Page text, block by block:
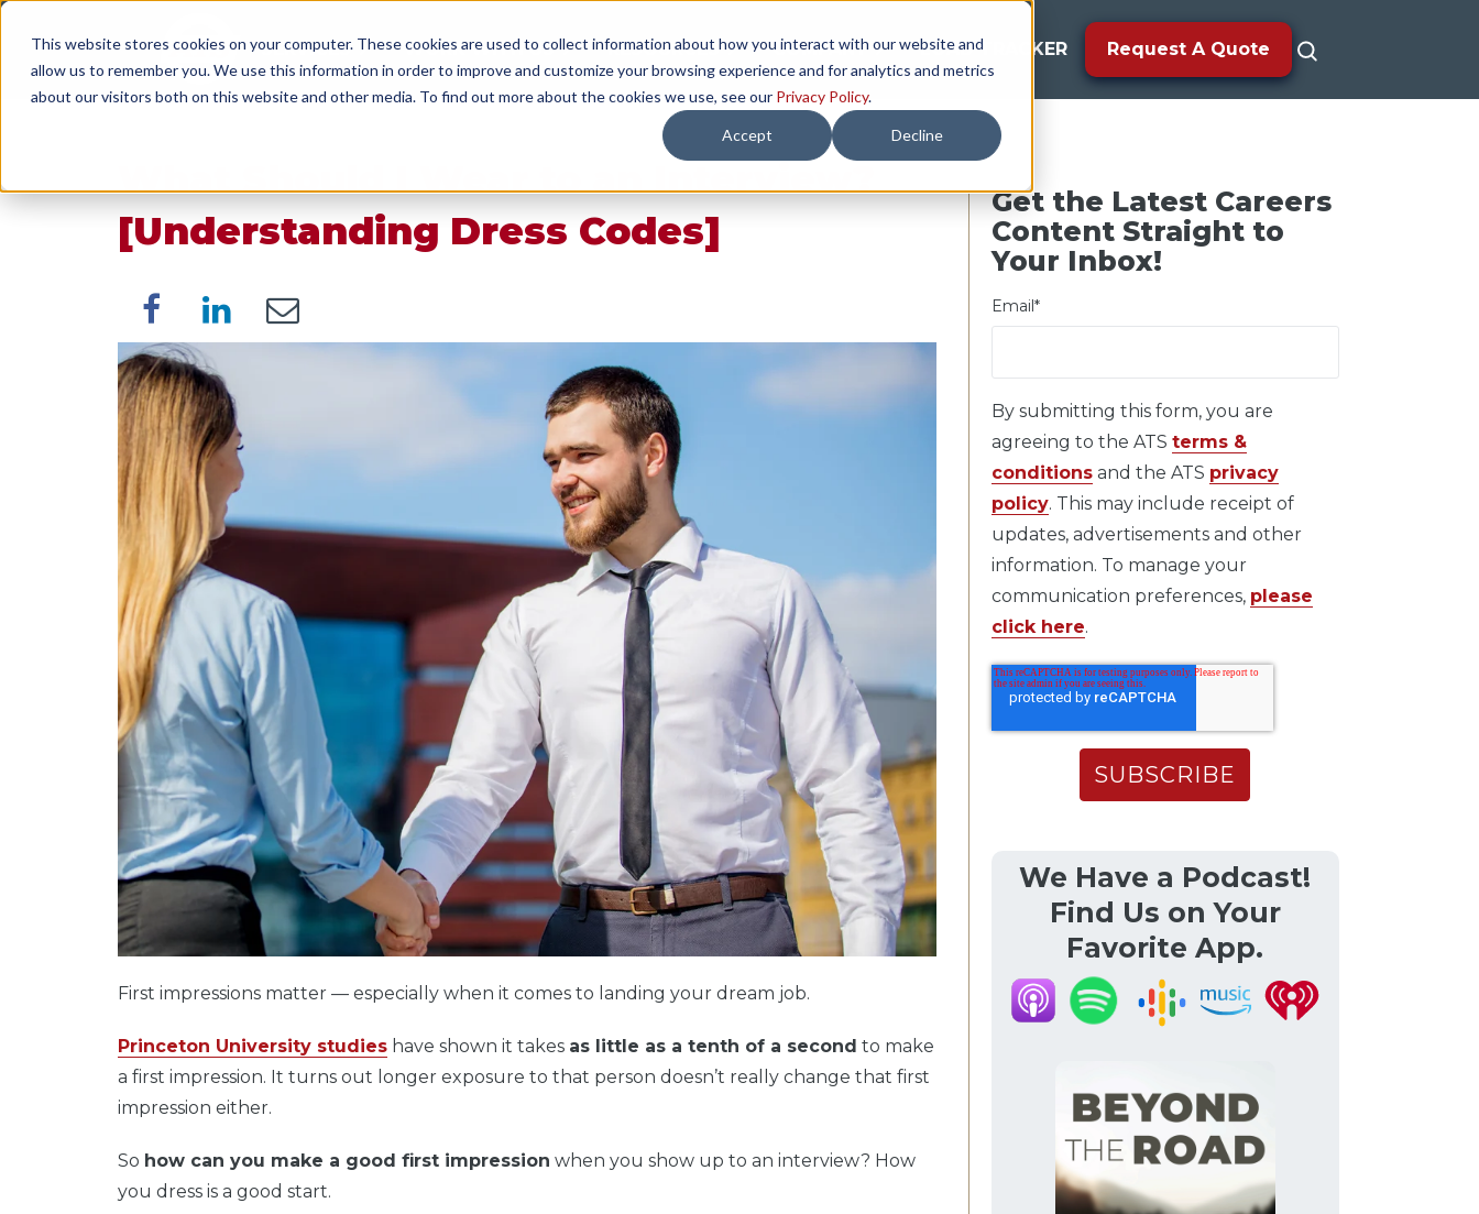
This website stores cookies on your computer. These cookies are used to collect information about how you interact with our website and
allow us to remember you. We use this information in order to improve and customize your browsing experience and for analytics and metrics
about our visitors both on this website and other media. To find out more about the cookies we use, see our Privacy Policy.
Accept Decline
SERVICES WORK WITH US RESOURCES COMPANY LOAD TRACKER Request A Quote
What Should I Wear to an Interview?
[Understanding Dress Codes]
First impressions matter — especially when it comes to landing your dream job.
Princeton University studies have shown it takes as little as a tenth of a second to make
a first impression. It turns out longer exposure to that person doesn’t really change that first
impression either.
So how can you make a good first impression when you show up to an interview? How
you dress is a good start.
Get the Latest Careers
Content Straight to
Your Inbox!
Email*
By submitting this form, you are
agreeing to the ATS terms &
conditionsand the ATS privacy
policy. This may include receipt of
updates, advertisements and other
information. To manage your
communication preferences, please
click here.
We Have a Podcast!
Find Us on Your
Favorite App.